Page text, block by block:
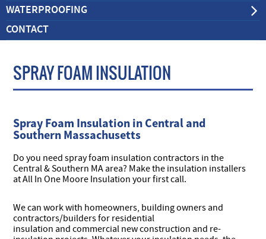
WATERPROOFING
CONTACT
SPRAY FOAM INSULATION
Spray Foam Insulation in Central and
Southern Massachusetts
Do you need spray foam insulation contractors in the
Central & Southern MA area? Make the insulation installers
at All In One Moore Insulation your first call.
We can work with homeowners, building owners and
contractors/builders for residential
insulation and commercial new construction and re-